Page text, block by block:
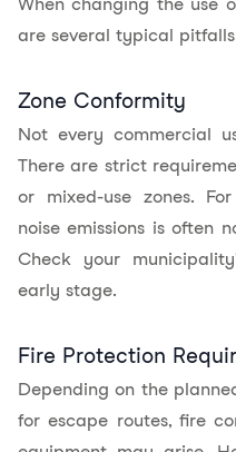
are several typical
Zone Conformity
Not every commercial
There are strict
or mixed-use zones.
noise emissions is often
Check your
early stage.
Fire Protection
Depending on the
for escape routes, fire